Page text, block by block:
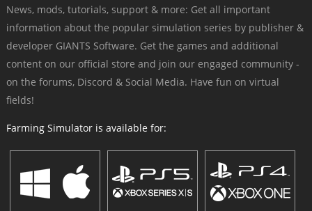
News, mods, tutorials, support & more: Get all important
information about the popular simulation series by publisher &
developer GIANTS Software. Get the games and additional
content on our official store and join our engaged community -
on the forums, Discord & Social Media. Have fun on virtual
fields!
Farming Simulator is available for: